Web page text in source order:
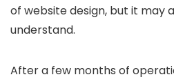
of website design, but it may
understand.
After a few months of